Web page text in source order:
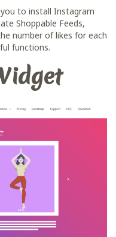
to install Instagram
Shoppable Feeds,
number of likes for each
functions.